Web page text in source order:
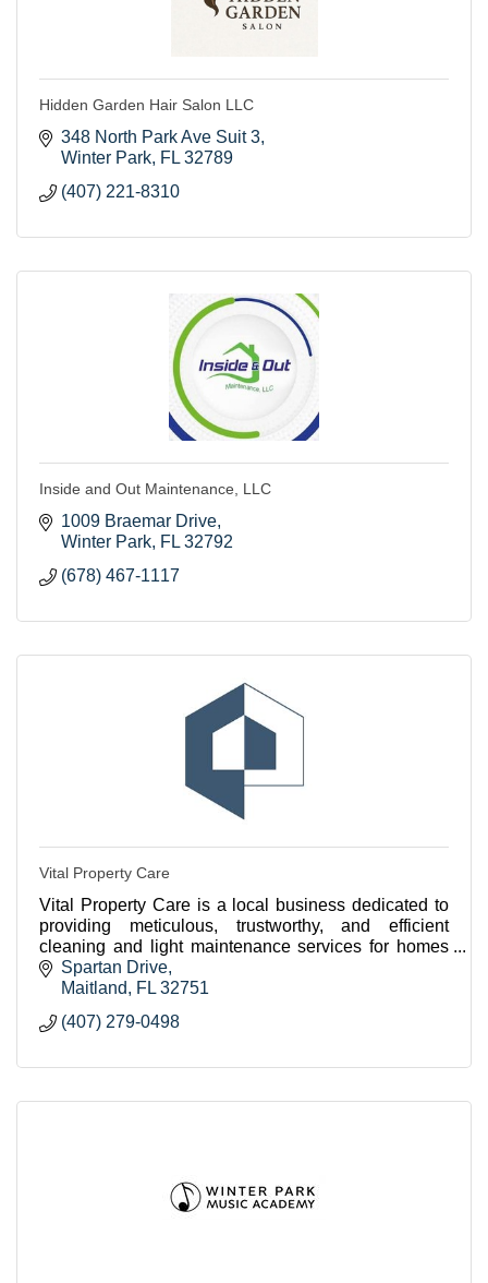
Hidden Garden Hair Salon LLC
348 North Park Ave Suit 3
Winter Park FL 32789
(407) 221-8310
Inside and Out Maintenance, LLC
1009 Braemar Drive
Winter Park FL 32792
(678) 467-1117
Vital Property Care
Vital Property Care is a local business dedicated to
providing meticulous, trustworthy, and efficient
cleaning and light maintenance services for homes
and businesses in Winter Park.
Spartan Drive
Maitland
FL 32751
(407) 279-0498